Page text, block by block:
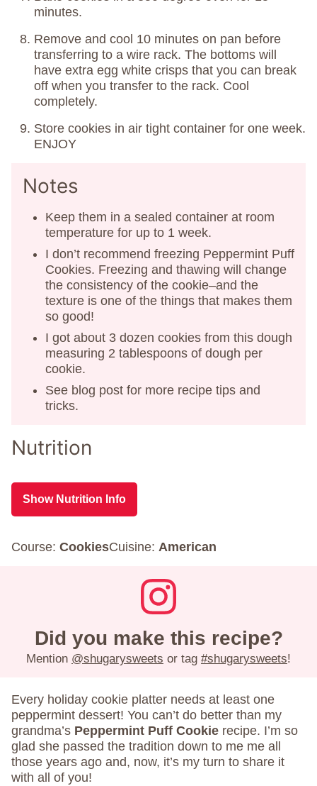
minutes.
Remove and cool 10 minutes on pan before
transferring to a wire rack. The bottoms will
have extra egg white crisps that you can break
off when you transfer to the rack. Cool
completely.
Store cookies in air tight container for one week.
ENJOY
Notes
Keep them in a sealed container at room
temperature for up to 1 week.
I don’t recommend freezing Peppermint Puff
Cookies. Freezing and thawing will change
the consistency of the cookie–and the
texture is one of the things that makes them
so good!
I got about 3 dozen cookies from this dough
measuring 2 tablespoons of dough per
cookie.
See blog post for more recipe tips and
tricks.
Nutrition
Show Nutrition Info
Course: CookiesCuisine: American
Did you make this recipe?
Mention @shugarysweets or tag #shugarysweets!
Every holiday cookie platter needs at least one
peppermint dessert! You can’t do better than my
grandma’s Peppermint Puff Cookie recipe. I’m so
glad she passed the tradition down to me me all
those years ago and, now, it’s my turn to share it
with all of you!